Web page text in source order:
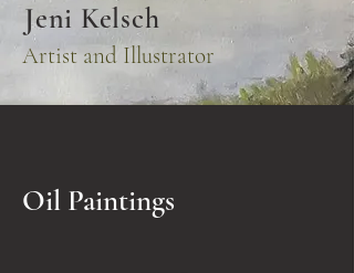
Jeni Kelsch
Artist and Illustrator
Oil Paintings